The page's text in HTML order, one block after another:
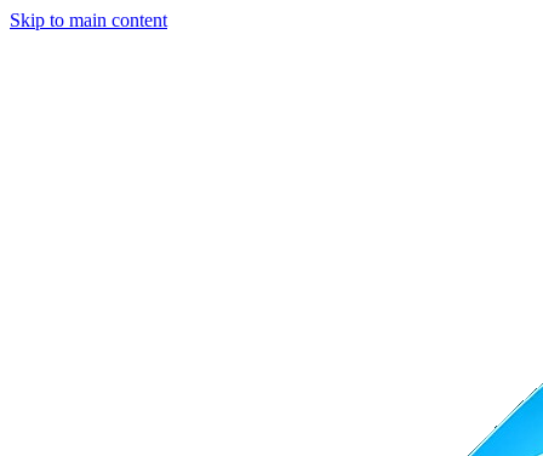
Skip to main content